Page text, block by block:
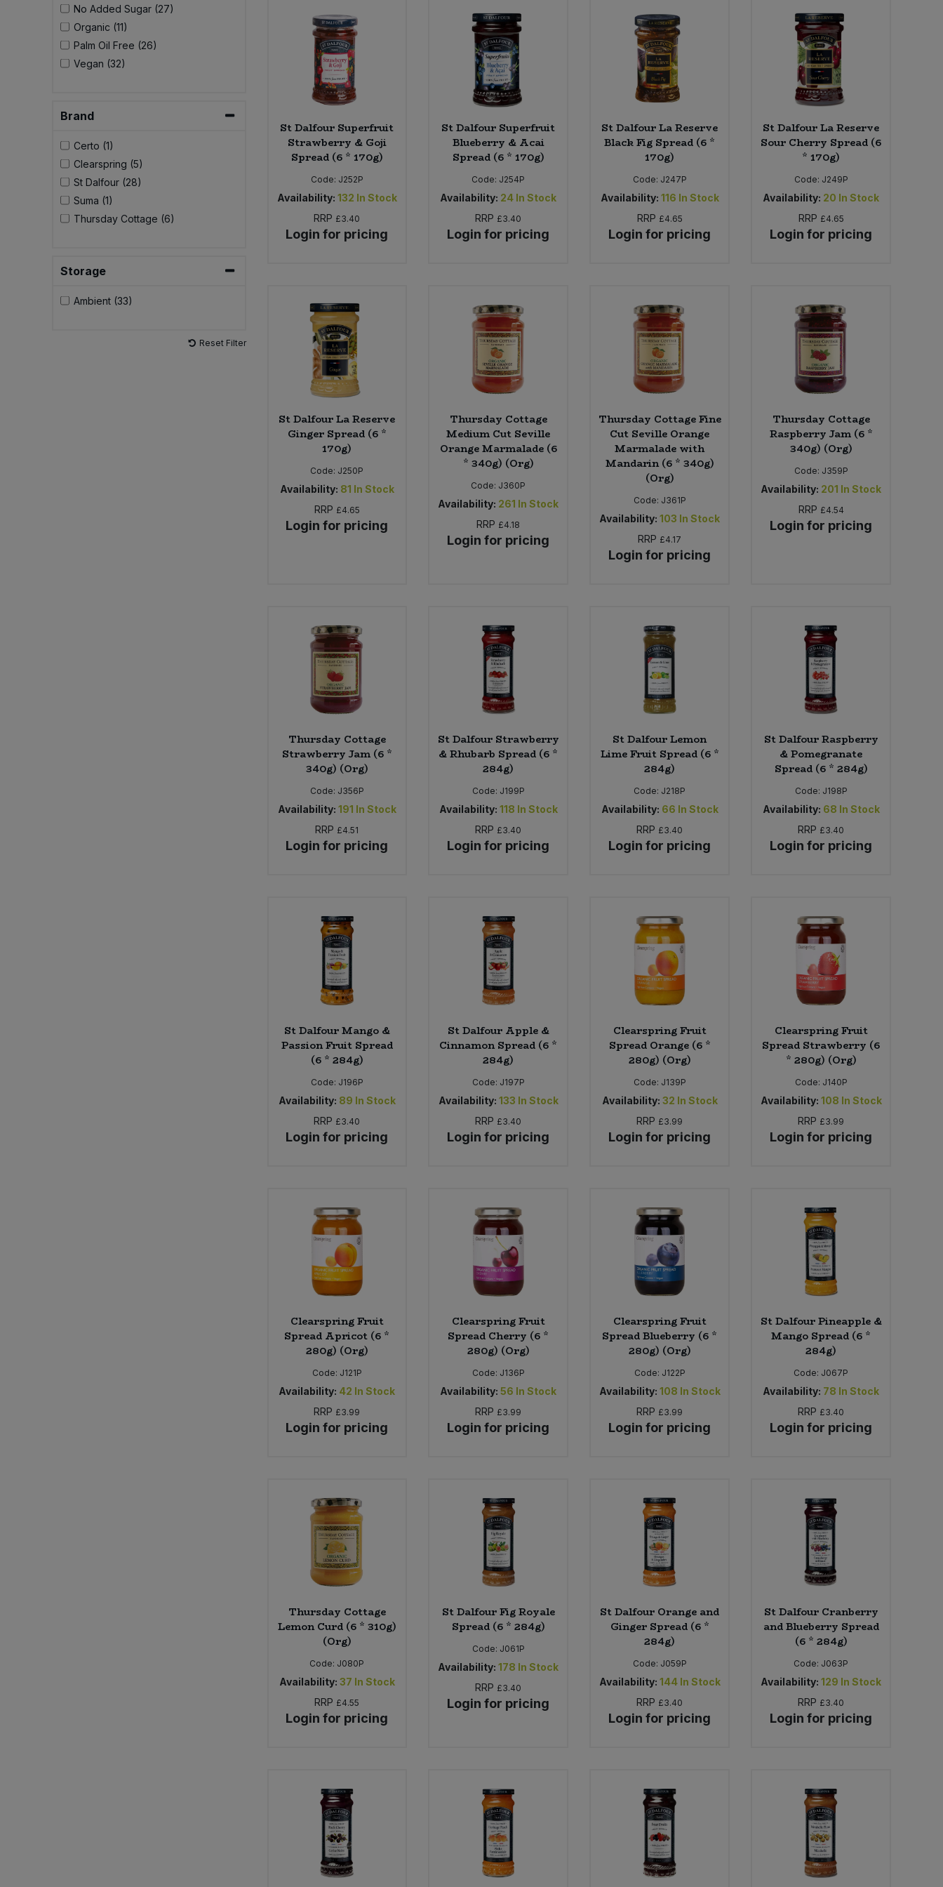
No Added Sugar (27)
Organic (11)
Palm Oil Free (26)
Vegan (32)
Brand
Certo (1)
Clearspring (5)
St Dalfour (28)
Suma (1)
Thursday Cottage (6)
Storage
Ambient (33)
Reset Filter
St Dalfour Superfruit
Strawberry & Goji
Spread (6 * 170g)
Code: J252P
Availability: 132 In Stock
RRP £3.40
Login for pricing
St Dalfour Superfruit
Blueberry & Acai
Spread (6 * 170g)
Code: J254P
Availability: 24 In Stock
RRP £3.40
Login for pricing
St Dalfour La Reserve
Black Fig Spread (6 *
170g)
Code: J247P
Availability: 116 In Stock
RRP £4.65
Login for pricing
St Dalfour La Reserve
Sour Cherry Spread (6
* 170g)
Code: J249P
Availability: 20 In Stock
RRP £4.65
Login for pricing
St Dalfour La Reserve
Ginger Spread (6 *
170g)
Code: J250P
Availability: 81 In Stock
RRP £4.65
Login for pricing
Thursday Cottage
Medium Cut Seville
Orange Marmalade (6
* 340g) (Org)
Code: J360P
Availability: 261 In Stock
RRP £4.18
Login for pricing
Thursday Cottage Fine
Cut Seville Orange
Marmalade with
Mandarin (6 * 340g)
(Org)
Code: J361P
Availability: 103 In Stock
RRP £4.17
Login for pricing
Thursday Cottage
Raspberry Jam (6 *
340g) (Org)
Code: J359P
Availability: 201 In Stock
RRP £4.54
Login for pricing
Thursday Cottage
Strawberry Jam (6 *
340g) (Org)
Code: J356P
Availability: 191 In Stock
RRP £4.51
Login for pricing
St Dalfour Strawberry
& Rhubarb Spread (6 *
284g)
Code: J199P
Availability: 118 In Stock
RRP £3.40
Login for pricing
St Dalfour Lemon
Lime Fruit Spread (6 *
284g)
Code: J218P
Availability: 66 In Stock
RRP £3.40
Login for pricing
St Dalfour Raspberry
& Pomegranate
Spread (6 * 284g)
Code: J198P
Availability: 68 In Stock
RRP £3.40
Login for pricing
St Dalfour Mango &
Passion Fruit Spread
(6 * 284g)
Code: J196P
Availability: 89 In Stock
RRP £3.40
Login for pricing
St Dalfour Apple &
Cinnamon Spread (6 *
284g)
Code: J197P
Availability: 133 In Stock
RRP £3.40
Login for pricing
Clearspring Fruit
Spread Orange (6 *
280g) (Org)
Code: J139P
Availability: 32 In Stock
RRP £3.99
Login for pricing
Clearspring Fruit
Spread Strawberry (6
* 280g) (Org)
Code: J140P
Availability: 108 In Stock
RRP £3.99
Login for pricing
Clearspring Fruit
Spread Apricot (6 *
280g) (Org)
Code: J121P
Availability: 42 In Stock
RRP £3.99
Login for pricing
Clearspring Fruit
Spread Cherry (6 *
280g) (Org)
Code: J136P
Availability: 56 In Stock
RRP £3.99
Login for pricing
Clearspring Fruit
Spread Blueberry (6 *
280g) (Org)
Code: J122P
Availability: 108 In Stock
RRP £3.99
Login for pricing
St Dalfour Pineapple &
Mango Spread (6 *
284g)
Code: J067P
Availability: 78 In Stock
RRP £3.40
Login for pricing
Thursday Cottage
Lemon Curd (6 * 310g)
(Org)
Code: J080P
Availability: 37 In Stock
RRP £4.55
Login for pricing
St Dalfour Fig Royale
Spread (6 * 284g)
Code: J061P
Availability: 178 In Stock
RRP £3.40
Login for pricing
St Dalfour Orange and
Ginger Spread (6 *
284g)
Code: J059P
Availability: 144 In Stock
RRP £3.40
Login for pricing
St Dalfour Cranberry
and Blueberry Spread
(6 * 284g)
Code: J063P
Availability: 129 In Stock
RRP £3.40
Login for pricing
Pasta & Noodles
Plant Based Dessert & Puree
Rice & Grains
Sea Vegetables
Stocks & Gravy
Bulk Pasta
Bulk Pet Food
Bulk Ready Mixes
Bulk Savoury Snacks
Bulk Stocks & Gravy